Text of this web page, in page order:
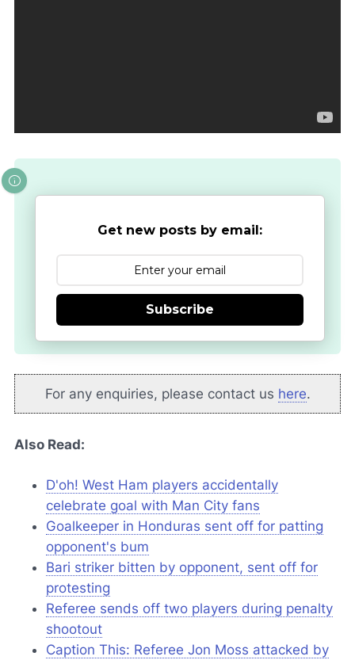
Get new posts by email:
Subscribe
For any enquiries, please contact us here.
Also Read:
D'oh! West Ham players accidentally
celebrate goal with Man City fans
Goalkeeper in Honduras sent off for patting
opponent's bum
Bari striker bitten by opponent, sent off for
protesting
Referee sends off two players during penalty
shootout
Caption This: Referee Jon Moss attacked by